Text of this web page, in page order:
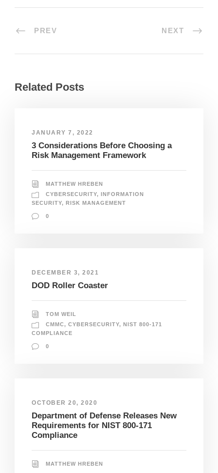
PREV NEXT
Related Posts
JANUARY 7, 2022
3 Considerations Before Choosing a
Risk Management Framework
MATTHEW HREBEN
CYBERSECURITY, INFORMATION
SECURITY, RISK MANAGEMENT
0
DECEMBER 3, 2021
DOD Roller Coaster
TOM WEIL
CMMC, CYBERSECURITY, NIST 800-171
COMPLIANCE
0
OCTOBER 20, 2020
Department of Defense Releases New
Requirements for NIST 800-171
Compliance
MATTHEW HREBEN